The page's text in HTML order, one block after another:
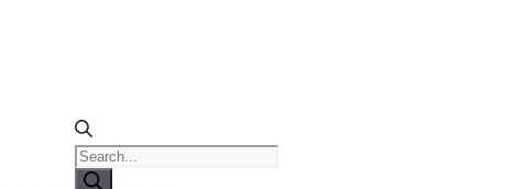
Products
search